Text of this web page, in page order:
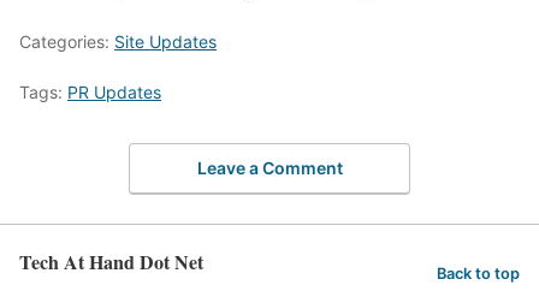
Categories: Site Updates
Tags: PR Updates
Leave a Comment
Tech At Hand Dot Net Back to top